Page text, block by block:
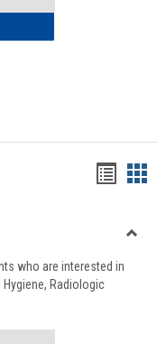
viewview
who are interested in
Radiologic